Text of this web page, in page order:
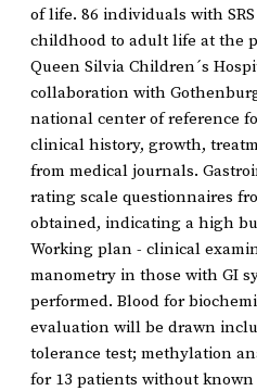
of life. 86 individuals with
childhood to adult life at the
Queen Silvia Children´s
collaboration with
national center of reference
clinical history, growth,
from medical journals.
rating scale questionnaires
obtained, indicating a high
Working plan - clinical
manometry in those with GI
performed. Blood for
evaluation will be drawn
tolerance test; methylation
for 13 patients without known